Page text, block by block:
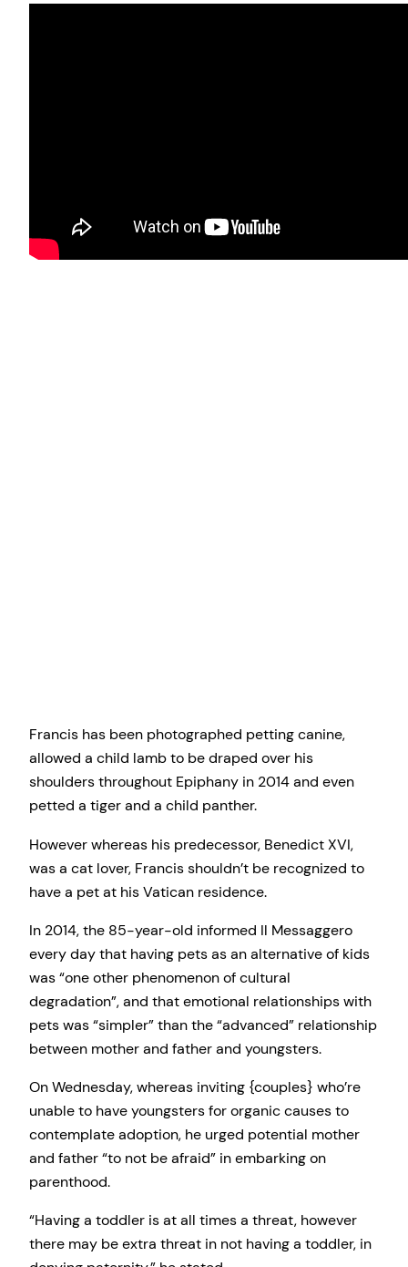
Francis has been photographed petting canine,
allowed a child lamb to be draped over his
shoulders throughout Epiphany in 2014 and even
petted a tiger and a child panther.
However whereas his predecessor, Benedict XVI,
was a cat lover, Francis shouldn’t be recognized to
have a pet at his Vatican residence.
In 2014, the 85-year-old informed Il Messaggero
every day that having pets as an alternative of kids
was “one other phenomenon of cultural
degradation”, and that emotional relationships with
pets was “simpler” than the “advanced” relationship
between mother and father and youngsters.
On Wednesday, whereas inviting {couples} who’re
unable to have youngsters for organic causes to
contemplate adoption, he urged potential mother
and father “to not be afraid” in embarking on
parenthood.
“Having a toddler is at all times a threat, however
there may be extra threat in not having a toddler, in